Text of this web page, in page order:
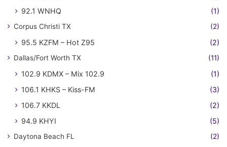
92.1 WNHQ
(1)
Corpus Christi TX (2)
95.5 KZFM – Hot Z95 (2)
Dallas/Fort Worth TX (11)
102.9 KDMX – Mix 102.9
(1)
106.1 KHKS – Kiss-FM
(3)
106.7 KKDL
(2)
94.9 KHYI
(5)
Daytona Beach FL (2)